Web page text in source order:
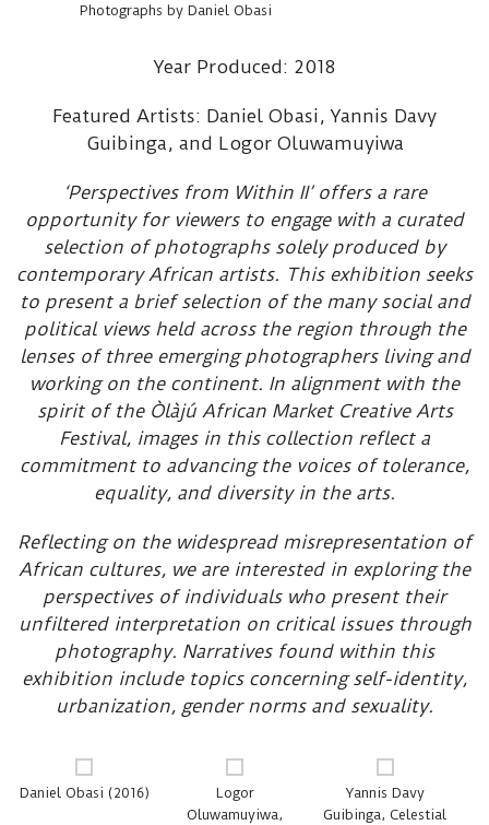
Photographs by Daniel Obasi
Year Produced: 2018
Featured Artists: Daniel Obasi, Yannis Davy
Guibinga, and Logor Oluwamuyiwa
‘Perspectives from Within II’ offers a rare
opportunity for viewers to engage with a curated
selection of photographs solely produced by
contemporary African artists. This exhibition seeks
to present a brief selection of the many social and
political views held across the region through the
lenses of three emerging photographers living and
working on the continent. In alignment with the
spirit of the Òlàjú African Market Creative Arts
Festival, images in this collection reflect a
commitment to advancing the voices of tolerance,
equality, and diversity in the arts.
Reflecting on the widespread misrepresentation of
African cultures, we are interested in exploring the
perspectives of individuals who present their
unfiltered interpretation on critical issues through
photography. Narratives found within this
exhibition include topics concerning self-identity,
urbanization, gender norms and sexuality.
Daniel Obasi (2016)
Logor
Oluwamuyiwa,
Yannis Davy
Guibinga, Celestial